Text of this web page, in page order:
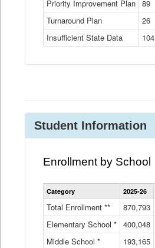
Priority Improvement Plan 89
Turnaround Plan
26
Insufficient State Data
104
Student Information
Enrollment by School
Category 2025-26
Total Enrollment ** 870,793
Elementary School * 400,048
Middle School *
193,165